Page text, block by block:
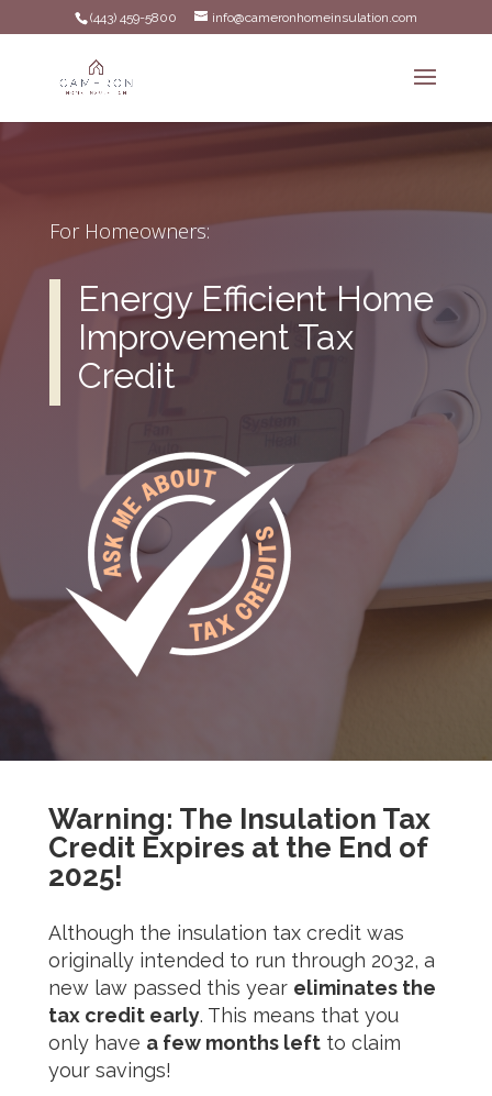
(443) 459-5800 info@cameronhomeinsulation.com
For Homeowners:
Energy Efficient Home
Improvement Tax
Credit
Warning: The Insulation Tax
Credit Expires at the End of
2025!
Although the insulation tax credit was
originally intended to run through 2032, a
new law passed this year eliminates the
tax credit early. This means that you
only have a few months leftto claim
your savings!